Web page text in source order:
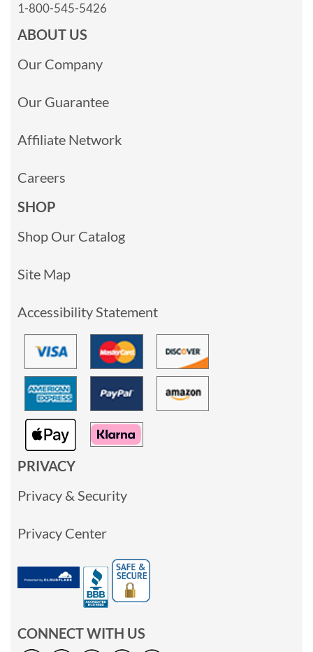
1-800-545-5426
ABOUT US
Our Company
Our Guarantee
Affiliate Network
Careers
SHOP
Shop Our Catalog
Site Map
Accessibility Statement
PRIVACY
Privacy & Security
Privacy Center
CONNECT WITH US